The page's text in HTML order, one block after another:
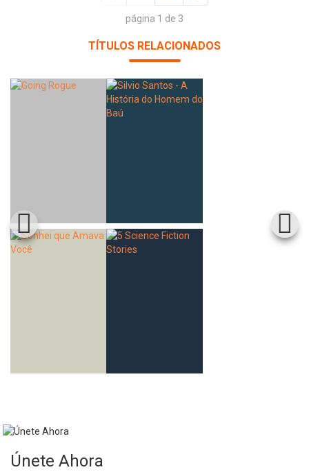
página 1 de 3
TÍTULOS RELACIONADOS
Únete Ahora